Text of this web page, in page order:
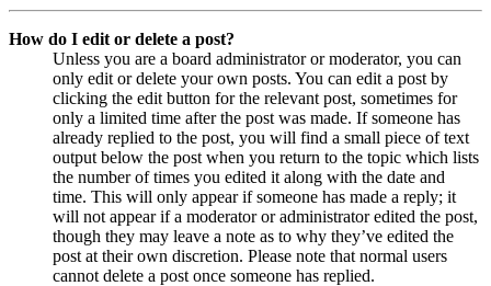
How do I edit or delete a post?
Unless you are a board administrator or moderator, you can
only edit or delete your own posts. You can edit a post by
clicking the edit button for the relevant post, sometimes for
only a limited time after the post was made. If someone has
already replied to the post, you will find a small piece of text
output below the post when you return to the topic which lists
the number of times you edited it along with the date and
time. This will only appear if someone has made a reply; it
will not appear if a moderator or administrator edited the post,
though they may leave a note as to why they’ve edited the
post at their own discretion. Please note that normal users
cannot delete a post once someone has replied.